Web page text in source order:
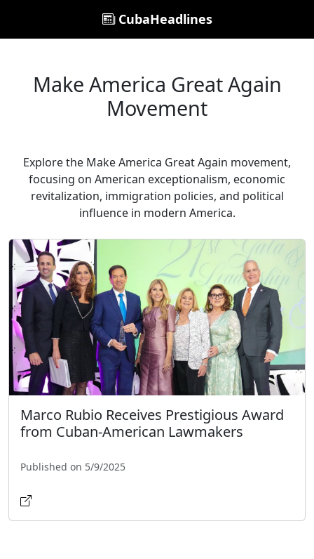
CubaHeadlines
Make America Great Again
Movement
Explore the Make America Great Again movement,
focusing on American exceptionalism, economic
revitalization, immigration policies, and political
influence in modern America.
Marco Rubio Receives Prestigious Award
from Cuban-American Lawmakers
Published on 5/9/2025